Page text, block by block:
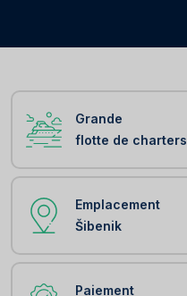
Grande
flotte de charters
Emplacement
Šibenik
Paiement